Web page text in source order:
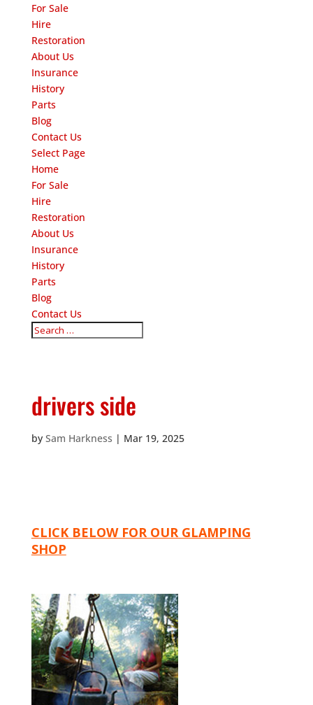
For Sale
Hire
Restoration
About Us
Insurance
History
Parts
Blog
Contact Us
Select Page
Home
For Sale
Hire
Restoration
About Us
Insurance
History
Parts
Blog
Contact Us
drivers side
by Sam Harkness | Mar 19, 2025
CLICK BELOW FOR OUR GLAMPING
SHOP